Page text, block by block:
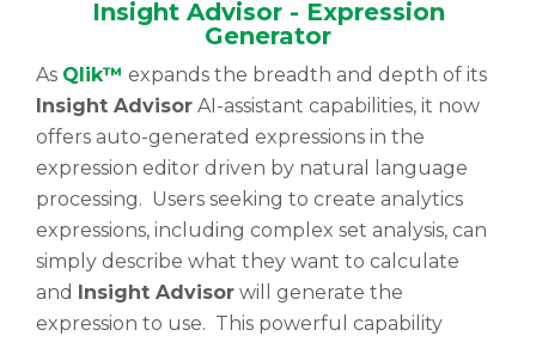
Insight Advisor - Expression
Generator
As Qlik™ expands the breadth and depth of its
Insight Advisor AI-assistant capabilities, it now
offers auto-generated expressions in the
expression editor driven by natural language
processing. Users seeking to create analytics
expressions, including complex set analysis, can
simply describe what they want to calculate
and Insight Advisor will generate the
expression to use. This powerful capability